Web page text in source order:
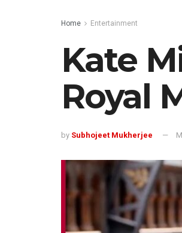
Home Entertainment
Kate
Royal
by Subhojeet Mukherjee